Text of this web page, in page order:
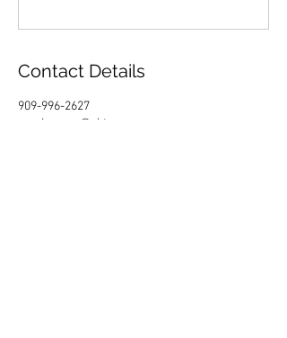
Contact Details
909-996-2627
sandragray@ektenos.org